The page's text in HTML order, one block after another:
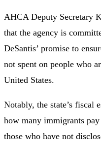
AHCA Deputy Secretary
that the agency is
DeSantis’ promise to
not spent on people who
United States.
Notably, the state’s fiscal
how many immigrants
those who have not